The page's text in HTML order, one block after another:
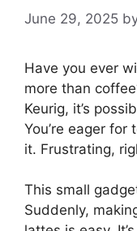
June 29, 2025
Have you ever
more than
Keurig, it’s
You’re eager for
it. Frustrating,
This small
Suddenly,